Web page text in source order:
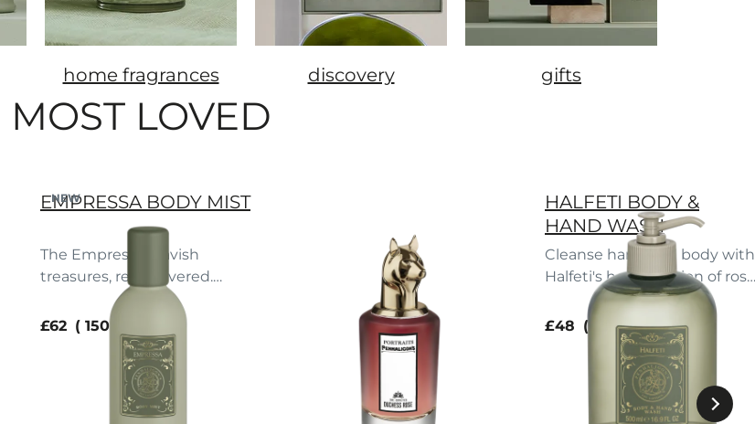
home fragrances discovery gifts
MOST LOVED
NEW
EMPRESSA BODY MIST
The Empressa's lavish
treasures, rediscovered.
Blood orange. Peach. Vanilla.
current price
£62
150 ml
HALFETI BODY &
HAND WASH
Cleanse hand and body with
Halfeti's heady potion of
fruit and spice.
current price
£48
500 ml